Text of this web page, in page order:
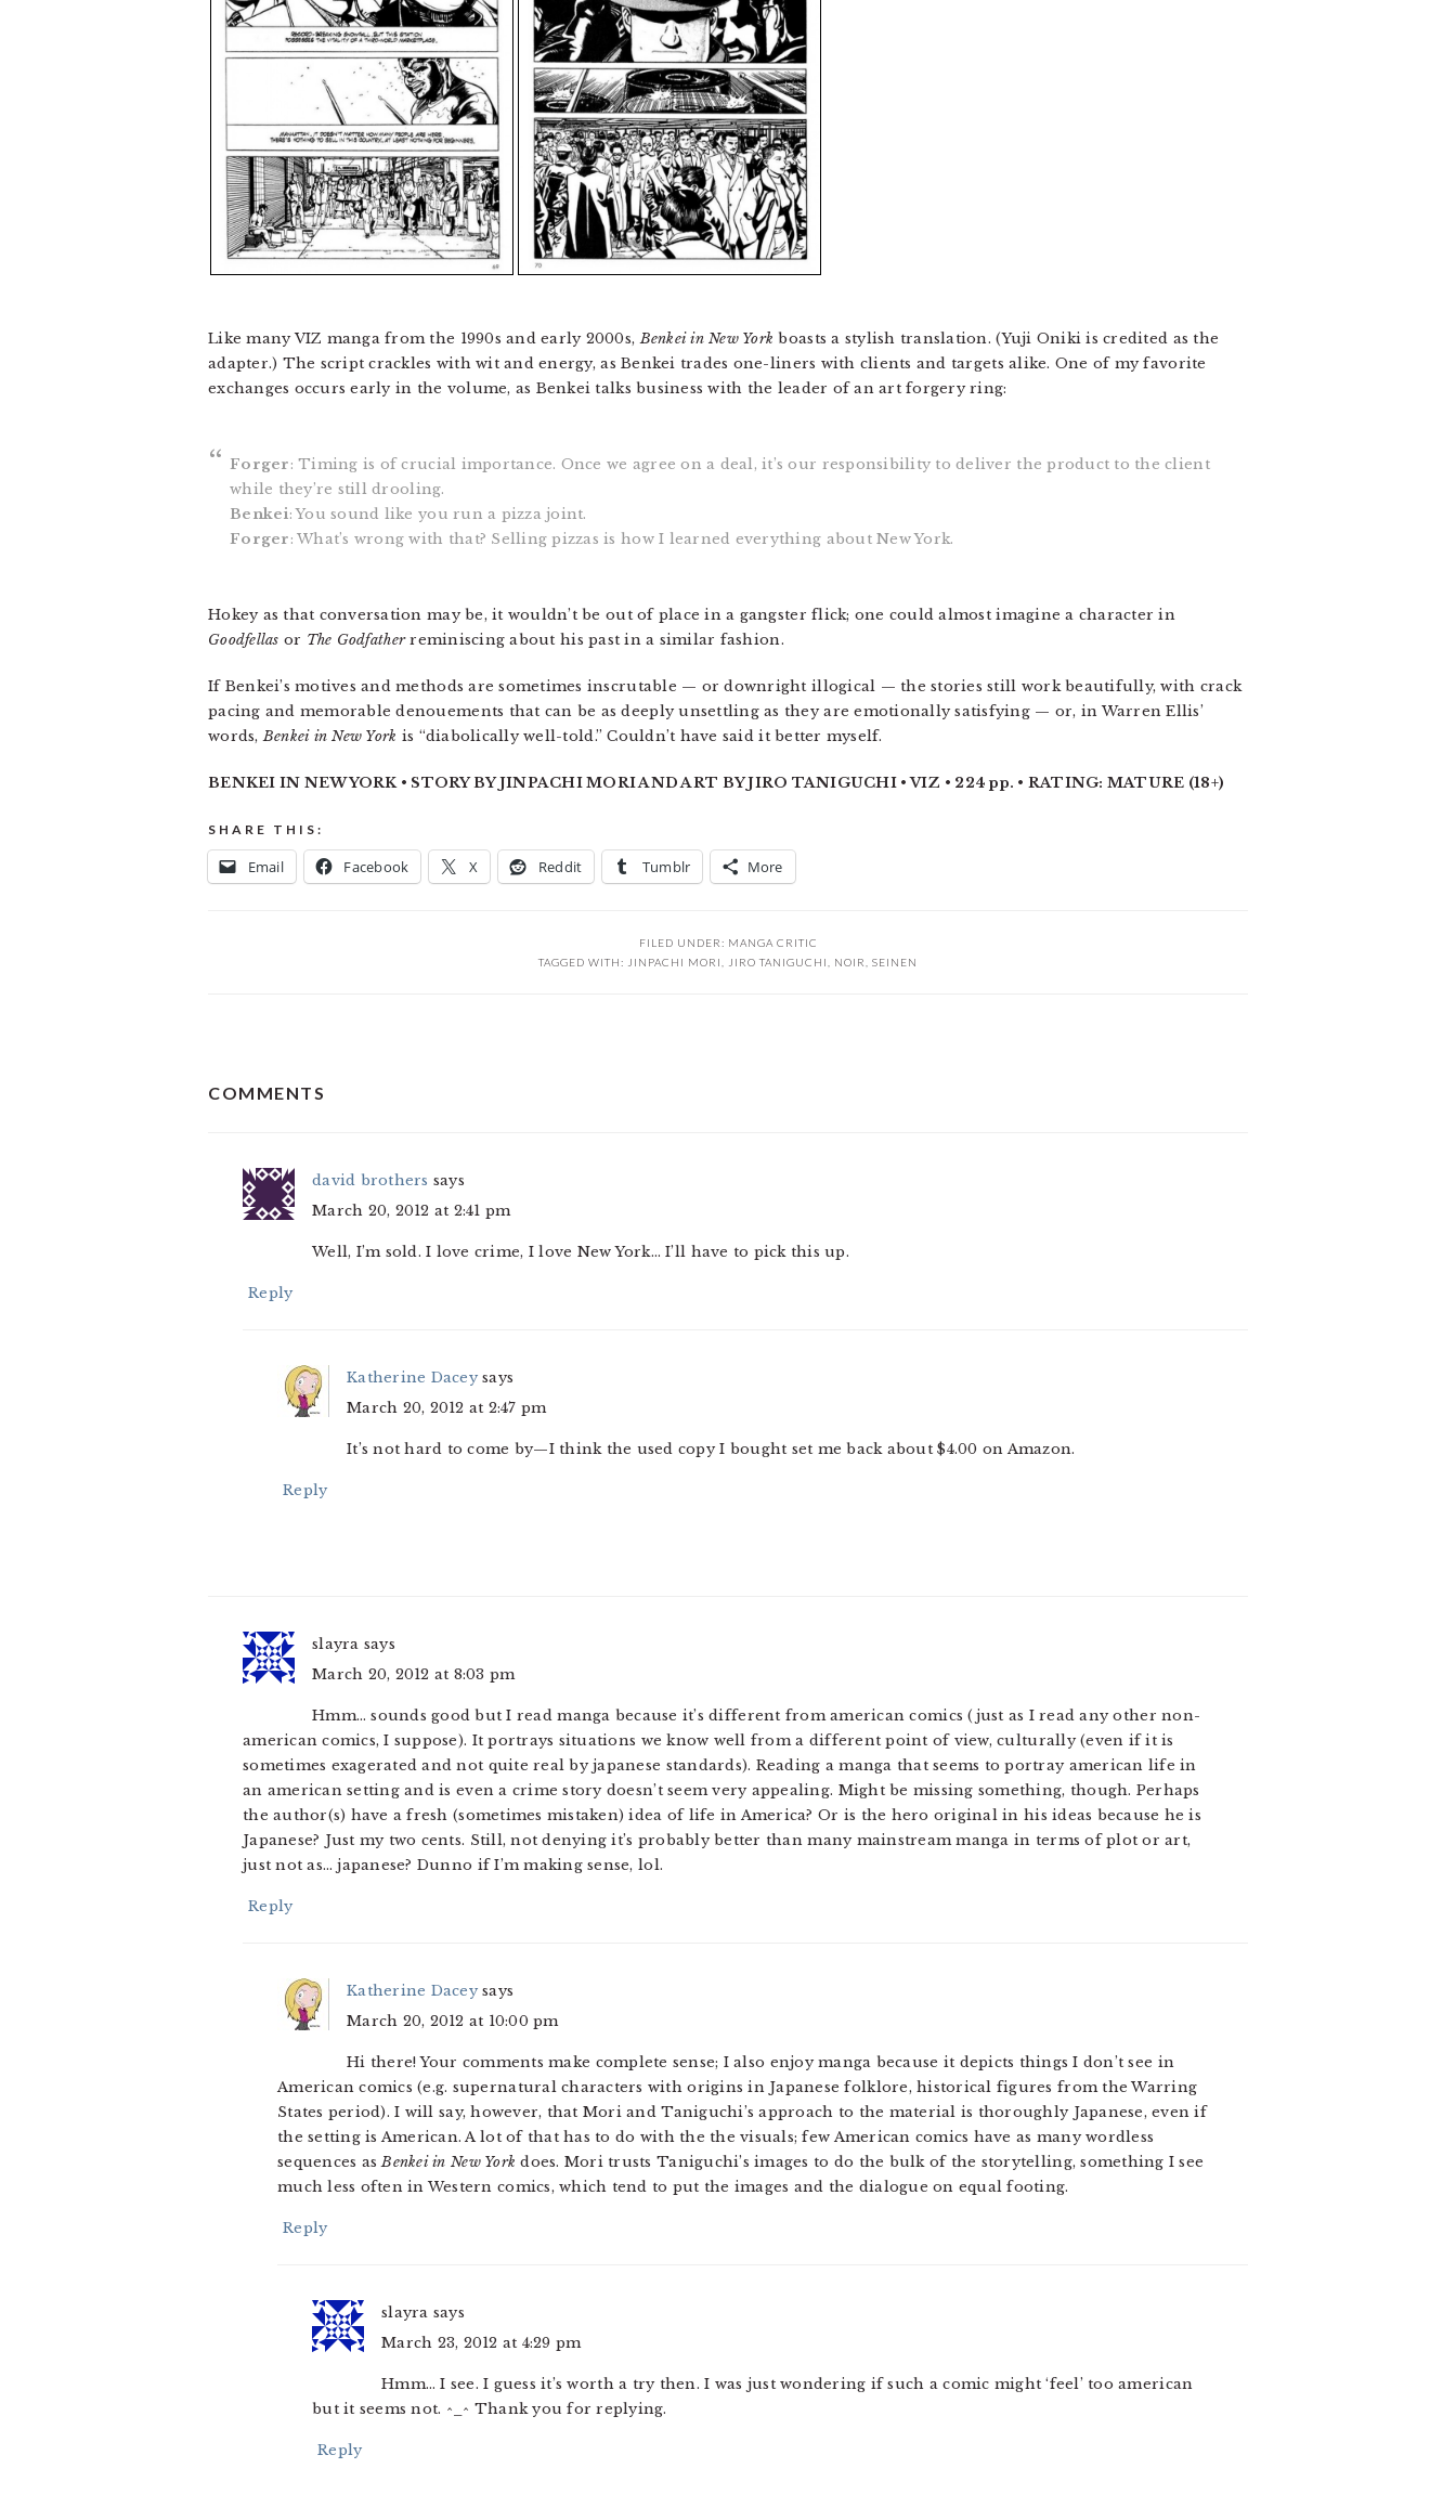
Like many VIZ manga from the 1990s and early 2000s,Benkei in New York boasts a stylish translation. (Yuji Oniki is credited as the
adapter.) The script crackles with wit and energy, as Benkei trades one-liners with clients and targets alike. One of my favorite
exchanges occurs early in the volume, as Benkei talks business with the leader of an art forgery ring:
Forger: Timing is of crucial importance. Once we agree on a deal, it’s our responsibility to deliver the product to the client
while they’re still drooling.
Benkei: You sound like you run a pizza joint.
Forger: What’s wrong with that? Selling pizzas is how I learned everything about New York.
Hokey as that conversation may be, it wouldn’t be out of place in a gangster flick; one could almost imagine a character in
Goodfellas or The Godfatherreminiscing about his past in a similar fashion.
If Benkei’s motives and methods are sometimes inscrutable — or downright illogical — the stories still work beautifully, with crack
pacing and memorable denouements that can be as deeply unsettling as they are emotionally satisfying — or, in Warren Ellis’
words,Benkei in New York is “diabolically well-told.” Couldn’t have said it better myself.
BENKEI IN NEW YORK • STORY BY JINPACHI MORI AND ART BY JIRO TANIGUCHI • VIZ • 224 pp. • RATING: MATURE (18+)
SHARE THIS:
Email Facebook X Reddit Tumblr More
FILED UNDER: MANGA CRITIC
TAGGED WITH: JINPACHI MORI JIRO TANIGUCHI NOIR SEINEN
INTERACTIONS
COMMENTS
david brothers says
March 20, 2012 at 2:41 pm
Well, I’m sold. I love crime, I love New York… I’ll have to pick this up.
Reply
Katherine Dacey says
March 20, 2012 at 2:47 pm
It’s not hard to come by—I think the used copy I bought set me back about $4.00 on Amazon.
Reply
slayra says
March 20, 2012 at 8:03 pm
Hmm… sounds good but I read manga because it’s different from american comics (just as I read any other non-
american comics, I suppose). It portrays situations we know well from a different point of view, culturally (even if it is
sometimes exagerated and not quite real by japanese standards). Reading a manga that seems to portray american life in
an american setting and is even a crime story doesn’t seem very appealing. Might be missing something, though. Perhaps
the author(s) have a fresh (sometimes mistaken) idea of life in America? Or is the hero original in his ideas because he is
Japanese? Just my two cents. Still, not denying it’s probably better than many mainstream manga in terms of plot or art,
just not as… japanese? Dunno if I’m making sense, lol.
Reply
Katherine Dacey says
March 20, 2012 at 10:00 pm
Hi there! Your comments make complete sense; I also enjoy manga because it depicts things I don’t see in
American comics (e.g. supernatural characters with origins in Japanese folklore, historical figures from the Warring
States period). I will say, however, that Mori and Taniguchi’s approach to the material is thoroughly Japanese, even if
the setting is American. A lot of that has to do with the the visuals; few American comics have as many wordless
sequences asBenkei in New York does. Mori trusts Taniguchi’s images to do the bulk of the storytelling, something I see
much less often in Western comics, which tend to put the images and the dialogue on equal footing.
Reply
slayra says
March 23, 2012 at 4:29 pm
Hmm… I see. I guess it’s worth a try then. I was just wondering if such a comic might ‘feel’ too american
but it seems not. ^_^ Thank you for replying.
Reply